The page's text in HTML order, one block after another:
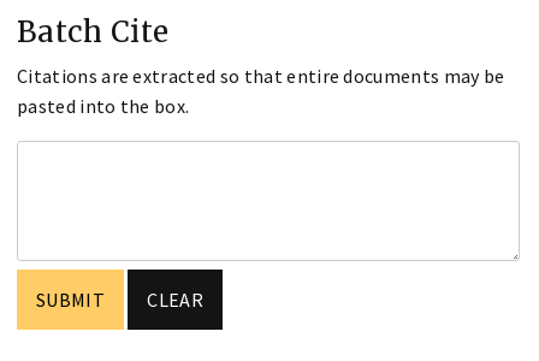
Batch Cite
Citations are extracted so that entire documents may be
pasted into the box.